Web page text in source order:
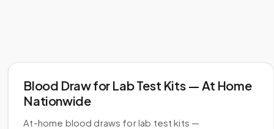
Blood Draw for Lab Test Kits — At Home
Nationwide
At-home blood draws for lab test kits —